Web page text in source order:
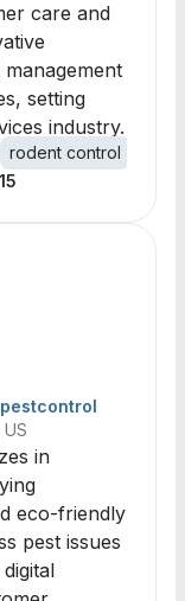
care and
setting
industry.
rodent control
in
eco-friendly
pest issues